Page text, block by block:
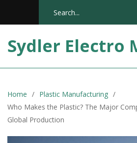
Home
Plastic Manufacturing
Who Makes the Plastic? The Major
Global Production